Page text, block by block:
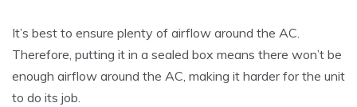
It’s best to ensure plenty of airflow around the AC.
Therefore, putting it in a sealed box means there won’t be
enough airflow around the AC, making it harder for the unit
to do its job.